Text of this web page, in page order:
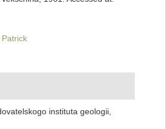
instituta geologii,